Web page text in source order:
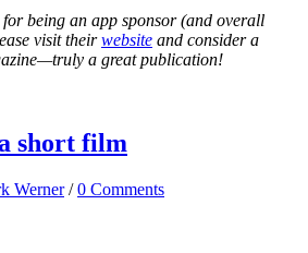
being an app sponsor (and overall
visit theirwebsite and consider a
a great publication!
short film
Werner /0 Comments